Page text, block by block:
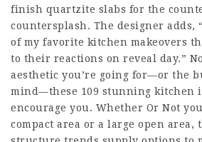
finish quartzite slabs for the
countersplash. The designer adds,
of my favorite kitchen makeovers
to their reactions on reveal day.”
aesthetic you’re going for—or the
mind—these 109 stunning kitchen
encourage you. Whether Or Not
compact area or a large open area,